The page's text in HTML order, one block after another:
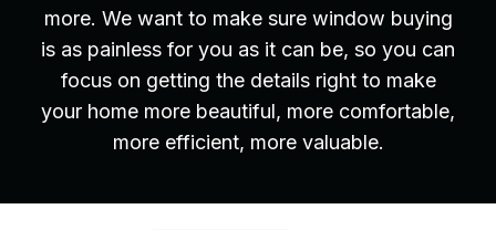
more. We want to make sure window buying
is as painless for you as it can be, so you can
focus on getting the details right to make
your home more beautiful, more comfortable,
more efficient, more valuable.